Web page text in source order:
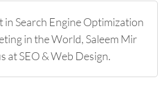
in Search Engine Optimization
in the World, Saleem Mir
at SEO & Web Design.